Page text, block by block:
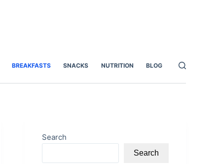
BREAKFASTS SNACKS NUTRITION BLOG
Search
Search